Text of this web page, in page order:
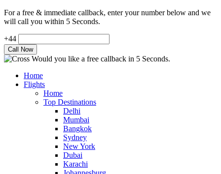
For a free & immediate callback, enter your number below and we
will call you within 5 Seconds.
+44
Would you like a free callback in 5 Seconds.
Home
Flights
Home
Top Destinations
Delhi
Mumbai
Bangkok
Sydney
New York
Dubai
Karachi